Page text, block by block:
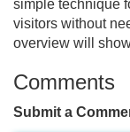
simple technique
visitors without
overview will
Comments
Submit a